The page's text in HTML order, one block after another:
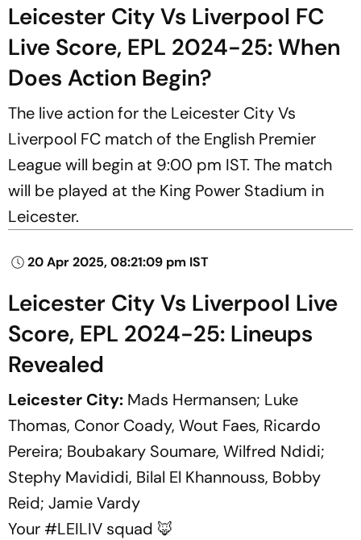
Leicester City Vs Liverpool FC
Live Score, EPL 2024-25: When
Does Action Begin?
The live action for the Leicester City Vs
Liverpool FC match of the English Premier
League will begin at 9:00 pm IST. The match
will be played at the King Power Stadium in
Leicester.
20 Apr 2025, 08:21:09 pm IST
Leicester City Vs Liverpool Live
Score, EPL 2024-25: Lineups
Revealed
Leicester City: Mads Hermansen; Luke
Thomas, Conor Coady, Wout Faes, Ricardo
Pereira; Boubakary Soumare, Wilfred Ndidi;
Stephy Mavididi, Bilal El Khannouss, Bobby
Reid; Jamie Vardy
Your #LEILIV squad 🦊